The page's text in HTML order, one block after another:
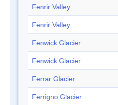
Fenrir Valley
Fenrir Valley
Fenwick Glacier
Fenwick Glacier
Ferrar Glacier
Ferrigno Glacier